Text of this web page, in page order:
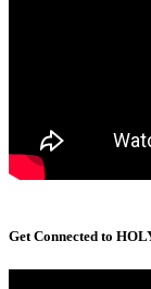
Get Connected to